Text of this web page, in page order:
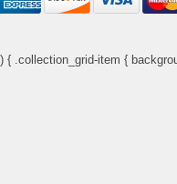
.collection_grid-item {